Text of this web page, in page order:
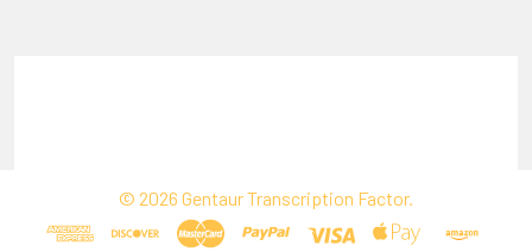
© 2026 Gentaur Transcription Factor.